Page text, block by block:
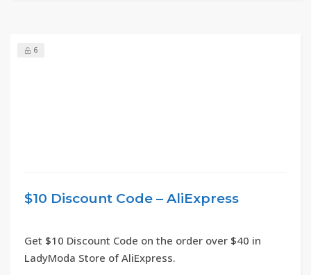
6
$10 Discount Code – AliExpress
Get $10 Discount Code on the order over $40 in
LadyModa Store of AliExpress.